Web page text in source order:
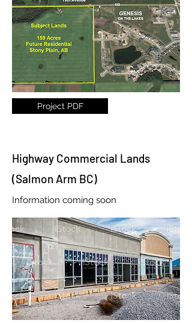
Project PDF
Highway Commercial Lands
(Salmon Arm BC)
Information coming soon